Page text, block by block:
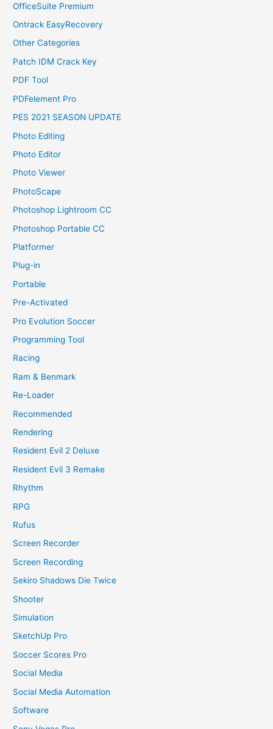
OfficeSuite Premium
Ontrack EasyRecovery
Other Categories
Patch IDM Crack Key
PDF Tool
PDFelement Pro
PES 2021 SEASON UPDATE
Photo Editing
Photo Editor
Photo Viewer
PhotoScape
Photoshop Lightroom CC
Photoshop Portable CC
Platformer
Plug-in
Portable
Pre-Activated
Pro Evolution Soccer
Programming Tool
Racing
Ram & Benmark
Re-Loader
Recommended
Rendering
Resident Evil 2 Deluxe
Resident Evil 3 Remake
Rhythm
RPG
Rufus
Screen Recorder
Screen Recording
Sekiro Shadows Die Twice
Shooter
Simulation
SketchUp Pro
Soccer Scores Pro
Social Media
Social Media Automation
Software